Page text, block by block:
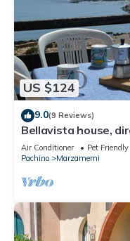
US $124
9.0(9 Reviews)
Bellavista house,
19089014C213307
Air Conditioner Pet Friendly
Pachino
Marzamemi